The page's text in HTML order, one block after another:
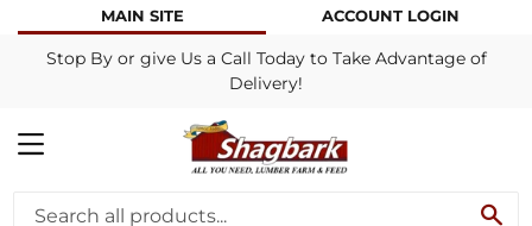
MAIN SITE ACCOUNT LOGIN
Stop By or give Us a Call Today to Take Advantage of
Delivery!
MENU